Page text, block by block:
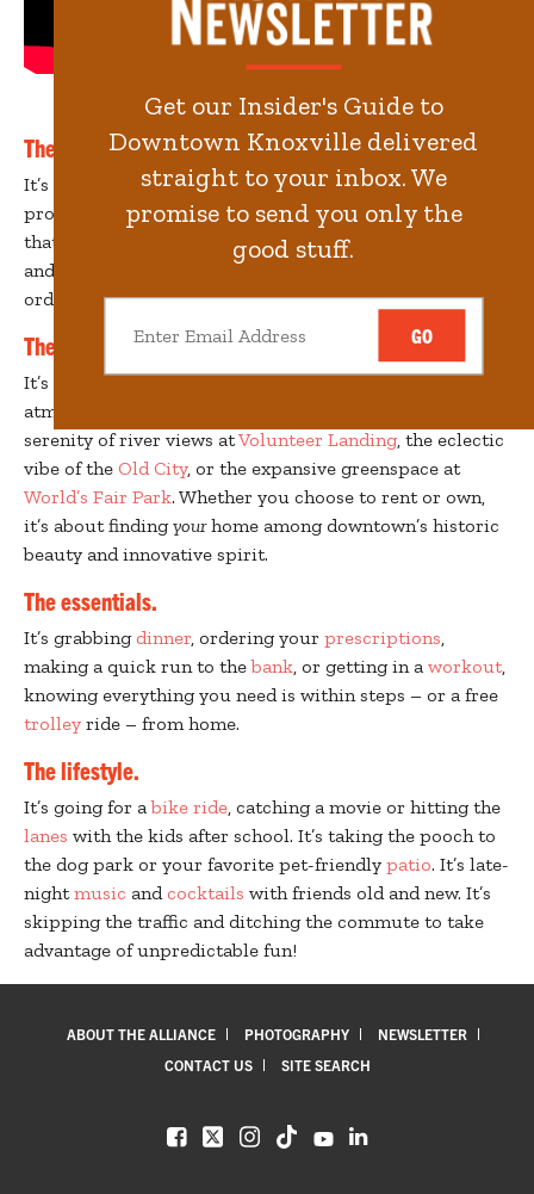
Get our Insider's Guide to
Downtown Knoxville delivered
straight to your inbox. We
promise to send you only the
good stuff.
GO
Video byLoch & Key Productions
The people.
It’s city life with a diverse community of families, young
professionals, empty nesters and students. Yet it keeps
that small-town feel, where neighbors know your name
and your favorite
coffee shop
order.
The neighborhood.
It’s an expression of your attitude – the bustling
atmosphere of
serenity of river views atVolunteer Landing , the eclectic
vibe of the Old City, or the expansive greenspace at
World’s Fair Park. Whether you choose to rent or own,
it’s about findingyourhome among downtown’s historic
beauty and innovative spirit.
The essentials.
It’s grabbing dinner , ordering your prescriptions
making a quick run to thebank , or getting in a workout,
knowing everything you need is within steps – or a free
trolley ride – from home.
The lifestyle.
It’s going for abike ride , catching a movie or hitting the
lanes with the kids after school. It’s taking the pooch to
the dog park or your favorite pet-friendly patio. It’s late-
nightmusic and cocktails with friends old and new. It’s
skipping the traffic and ditching the commute to take
advantage of unpredictable fun!
ABOUT THE ALLIANCE PHOTOGRAPHY
NEWSLETTER
CONTACT US
SITE SEARCH